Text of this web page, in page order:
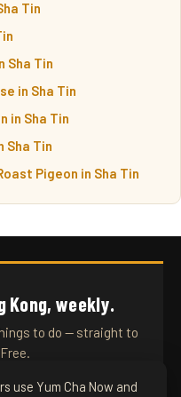
Tin
Sha Tin
in Sha Tin
in Sha Tin
Sha Tin
Pigeon in Sha Tin
Kong, weekly.
to do — straight to
use Yum Cha Now and